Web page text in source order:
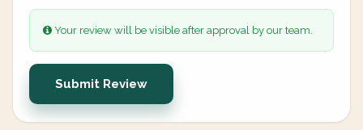
Your review will be visible after approval by our team.
Submit Review